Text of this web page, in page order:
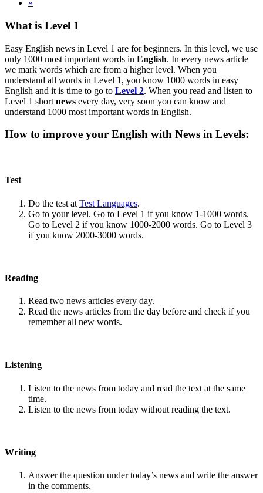
»
What is Level 1
Easy English news in Level 1 are for beginners. In this level, we use
only 1000 most important words in English. In every news article
we mark words which are from a higher level. When you
understand all words in Level 1, you know 1000 words in easy
English and it is time to go to Level 2. When you read and listen to
Level 1 short news every day, very soon you can know and
understand 1000 most important words in English.
How to improve your English with News in Levels:
Test
Do the test at Test Languages.
Go to your level. Go to Level 1 if you know 1-1000 words.
Go to Level 2 if you know 1000-2000 words. Go to Level 3
if you know 2000-3000 words.
Reading
Read two news articles every day.
Read the news articles from the day before and check if you
remember all new words.
Listening
Listen to the news from today and read the text at the same
time.
Listen to the news from today without reading the text.
Writing
Answer the question under today’s news and write the answer
in the comments.